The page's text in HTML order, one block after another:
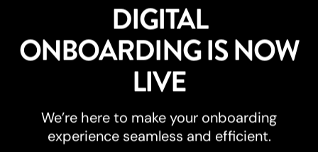
DIGITAL
ONBOARDING IS NOW
LIVE
We’re here to make your onboarding
experience seamless and efficient.